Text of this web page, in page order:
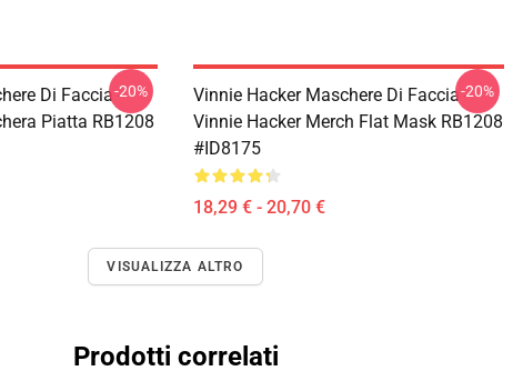
Di Faccia -
Piatta RB1208
-20%
Vinnie Hacker Maschere Di Faccia -
Vinnie Hacker Merch Flat Mask RB1208
#ID8175
18,29 € - 20,70 €
-20%
VISUALIZZA ALTRO
Prodotti correlati